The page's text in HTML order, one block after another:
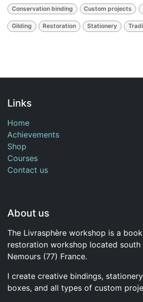
Conservation binding Custom projects
Gilding Restoration Stationery
Links
Home
Achievements
Shop
Courses
Contact us
About us
The Livrasphère workshop is a
restoration workshop located south
Nemours (77) France.
I create creative bindings,
boxes, and all types of custom